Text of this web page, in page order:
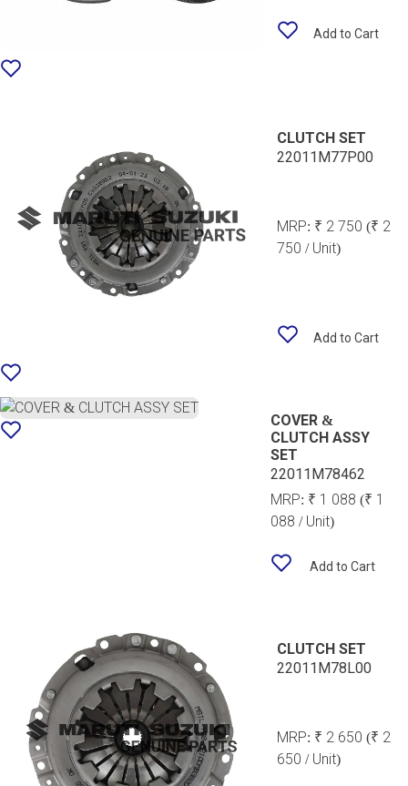
Add to Cart
CLUTCH SET
22011M77P00
MRP: ₹ 2 750(₹ 2
750 / Unit)
Add to Cart
COVER &
CLUTCH ASSY
SET
22011M78462
MRP: ₹ 1 088 (₹ 1
088 / Unit)
Add to Cart
CLUTCH SET
22011M78L00
MRP: ₹ 2 650(₹ 2
650 / Unit)